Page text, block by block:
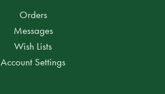
Orders
Messages
Wish Lists
Account Settings